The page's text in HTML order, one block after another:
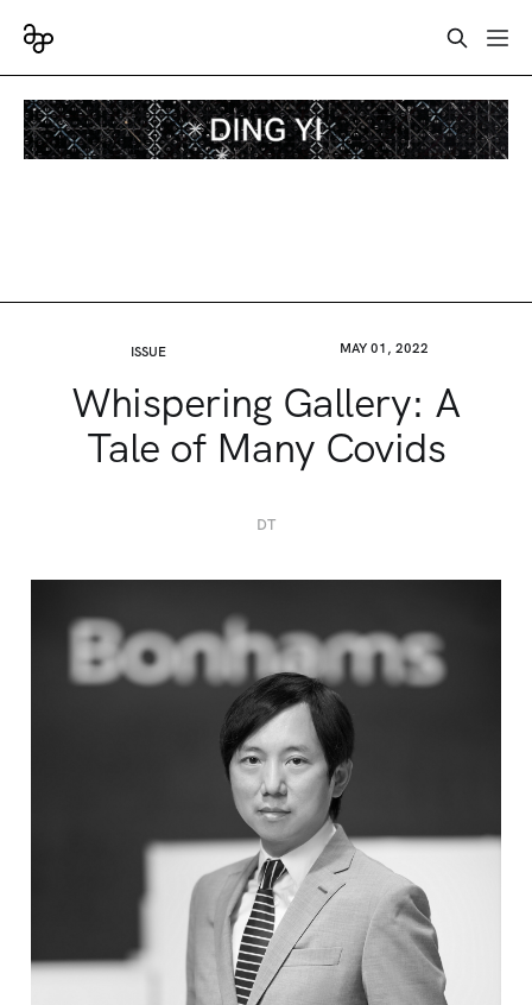
ISSUE MAY 01, 2022
Whispering Gallery: A
Tale of Many Covids
DT